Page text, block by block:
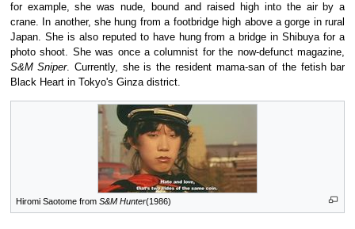
for example, she was nude, bound and raised high into the air by a
crane. In another, she hung from a footbridge high above a gorge in rural
Japan. She is also reputed to have hung from a bridge in Shibuya for a
photo shoot. She was once a columnist for the now-defunct magazine,
S&M Sniper. Currently, she is the resident mama-san of the fetish bar
Black Heart in Tokyo's Ginza district.
Hiromi Saotome from S&M Hunter(1986)